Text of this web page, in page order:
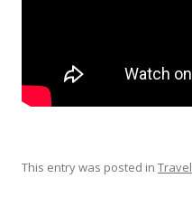
This entry was posted in Travel